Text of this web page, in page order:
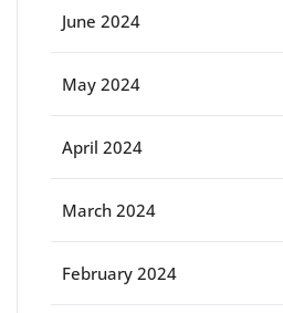
June 2024
May 2024
April 2024
March 2024
February 2024